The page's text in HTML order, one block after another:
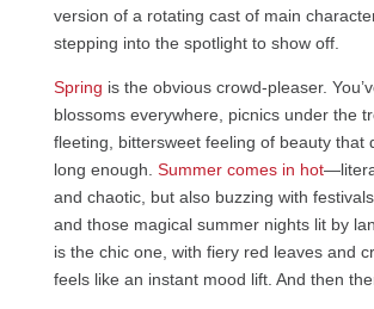
version of a rotating cast of main
stepping into the spotlight to show off.
Spring is the obvious crowd-pleaser.
blossoms everywhere, picnics under the
fleeting, bittersweet feeling of beauty that
long enough. Summer comes in hot
and chaotic, but also buzzing with
and those magical summer nights lit by
is the chic one, with fiery red leaves and
feels like an instant mood lift. And then